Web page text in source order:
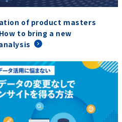
of product masters
to bring a new